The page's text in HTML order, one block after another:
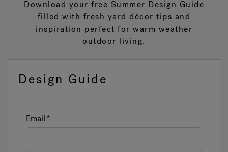
Hot Tub Articles
Download your free Summer Design Guide
filled with fresh yard décor tips and
inspiration perfect for warm weather
outdoor living.
Design Guide
Email